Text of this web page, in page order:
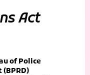
Act
of Police